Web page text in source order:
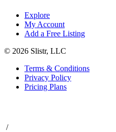
Explore
My Account
Add a Free Listing
© 2026 Slistr, LLC
Terms & Conditions
Privacy Policy
Pricing Plans
/